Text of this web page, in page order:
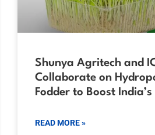
Shunya Agritech and
Collaborate on
Fodder to Boost
READ MORE »